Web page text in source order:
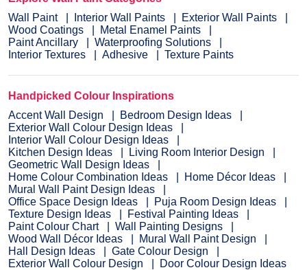
Wall Paint
Interior Wall Paints
Exterior Wall Paints
Wood Coatings
Metal Enamel Paints
Paint Ancillary
Waterproofing Solutions
Interior Textures
Adhesive Texture Paints
Handpicked Colour Inspirations
Accent Wall Design
Bedroom Design Ideas
Exterior Wall Colour Design Ideas
Interior Wall Colour Design Ideas
Kitchen Design Ideas
Living Room Interior Design
Geometric Wall Design Ideas
Home Colour Combination Ideas
Home Décor Ideas
Mural Wall Paint Design Ideas
Office Space Design Ideas
Puja Room Design Ideas
Texture Design Ideas
Festival Painting Ideas
Paint Colour Chart
Wall Painting Designs
Wood Wall Décor Ideas
Mural Wall Paint Design
Hall Design Ideas
Gate Colour Design
Exterior Wall Colour Design
Door Colour Design Ideas